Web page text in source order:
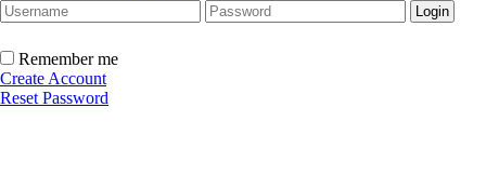
Remember me
Create Account
Reset Password